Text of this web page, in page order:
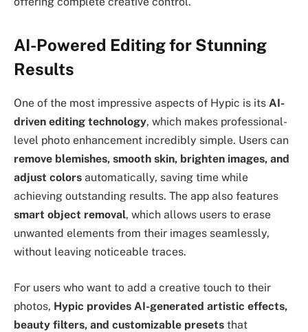
AI-Powered Editing for Stunning
Results
One of the most impressive aspects of Hypic is its AI-
driven editing technology, which makes professional-
level photo enhancement incredibly simple. Users can
remove blemishes, smooth skin, brighten images, and
adjust colors automatically, saving time while
achieving outstanding results. The app also features
smart object removal, which allows users to erase
unwanted elements from their images seamlessly,
without leaving noticeable traces.
For users who want to add a creative touch to their
photos, Hypic provides AI-generated artistic effects,
beauty filters, and customizable presets that